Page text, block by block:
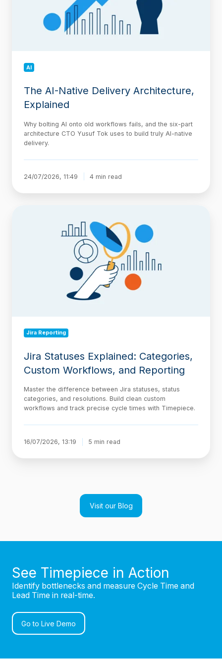
AI
The AI-Native Delivery Architecture,
Explained
Why bolting AI onto old workflows fails, and the six-part
architecture CTO Yusuf Tok uses to build truly AI-native
delivery.
24/07/2026, 11:49 4 min read
Jira Reporting
Jira Statuses Explained: Categories,
Custom Workflows, and Reporting
Master the difference between Jira statuses, status
categories, and resolutions. Build clean custom
workflows and track precise cycle times with Timepiece.
16/07/2026, 13:19 5 min read
Visit our Blog
See Timepiece in Action
Identify bottlenecks and measure Cycle Time and
Lead Time in real-time.
Go to Live Demo